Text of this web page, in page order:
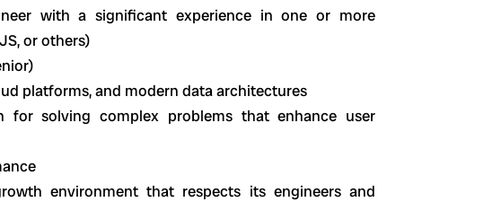
with a significant experience in one or more
or others)
platforms, and modern data architectures
for solving complex problems that enhance user
environment that respects its engineers and